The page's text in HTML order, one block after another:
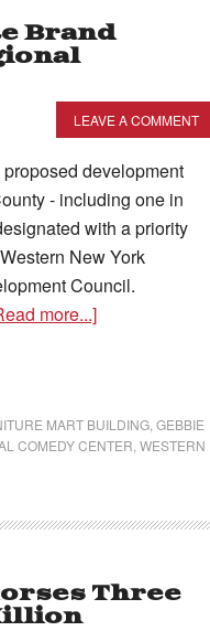
Brand
LEAVE A COMMENT
development
- including one in
with a priority
New York
Council.
more...]
MART BUILDING GEBBIE
COMEDY CENTER WESTERN
Three